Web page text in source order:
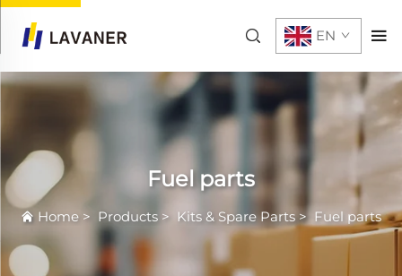
EN
Fuel parts
Home > Products > Kits & Spare Parts > Fuel parts